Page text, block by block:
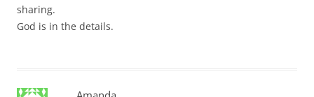
sharing.
God is in the details.